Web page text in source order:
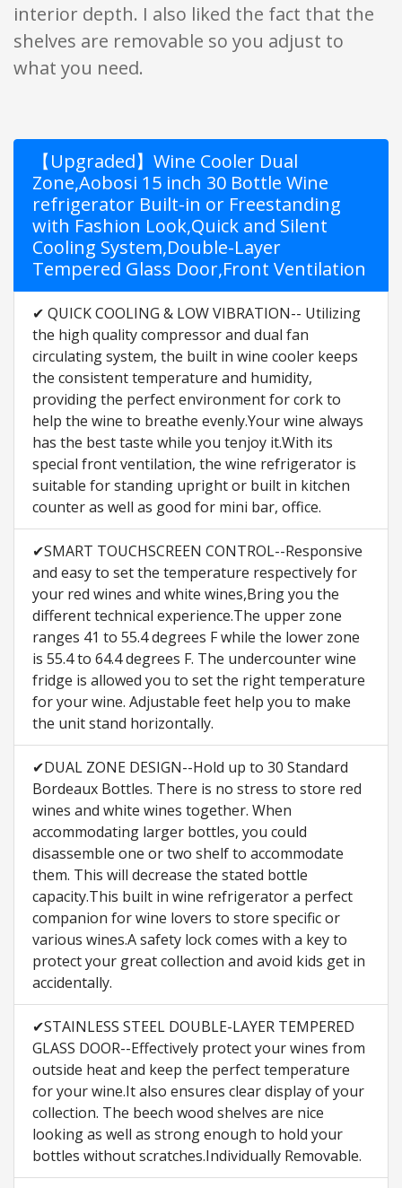
interior depth. I also liked the fact that the
shelves are removable so you adjust to
what you need.
【Upgraded】Wine Cooler Dual
Zone,Aobosi 15 inch 30 Bottle Wine
refrigerator Built-in or Freestanding
with Fashion Look,Quick and Silent
Cooling System,Double-Layer
Tempered Glass Door,Front Ventilation
✔ QUICK COOLING & LOW VIBRATION-- Utilizing
the high quality compressor and dual fan
circulating system, the built in wine cooler keeps
the consistent temperature and humidity,
providing the perfect environment for cork to
help the wine to breathe evenly.Your wine always
has the best taste while you tenjoy it.With its
special front ventilation, the wine refrigerator is
suitable for standing upright or built in kitchen
counter as well as good for mini bar, office.
✔SMART TOUCHSCREEN CONTROL--Responsive
and easy to set the temperature respectively for
your red wines and white wines,Bring you the
different technical experience.The upper zone
ranges 41 to 55.4 degrees F while the lower zone
is 55.4 to 64.4 degrees F. The undercounter wine
fridge is allowed you to set the right temperature
for your wine. Adjustable feet help you to make
the unit stand horizontally.
✔DUAL ZONE DESIGN--Hold up to 30 Standard
Bordeaux Bottles. There is no stress to store red
wines and white wines together. When
accommodating larger bottles, you could
disassemble one or two shelf to accommodate
them. This will decrease the stated bottle
capacity.This built in wine refrigerator a perfect
companion for wine lovers to store specific or
various wines.A safety lock comes with a key to
protect your great collection and avoid kids get in
accidentally.
✔STAINLESS STEEL DOUBLE-LAYER TEMPERED
GLASS DOOR--Effectively protect your wines from
outside heat and keep the perfect temperature
for your wine.It also ensures clear display of your
collection. The beech wood shelves are nice
looking as well as strong enough to hold your
bottles without scratches.Individually Removable.